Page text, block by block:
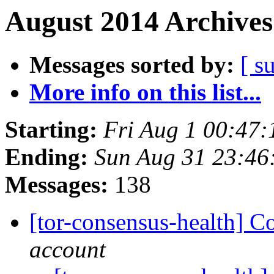
August 2014
Messages sorted by: [
More info on this list...
Starting: Fri Aug 1
Ending: Sun Aug 31
Messages: 138
[tor-consensus-health]
account